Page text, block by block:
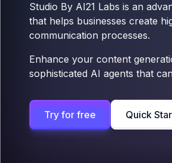
Studio By AI21 Labs is an
that helps businesses create
communication processes.
Enhance your content
sophisticated AI agents that
Try for free Quick